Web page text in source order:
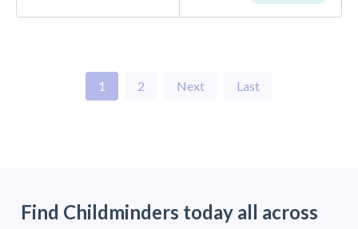
1 2 Next Last
Find Childminders today all across